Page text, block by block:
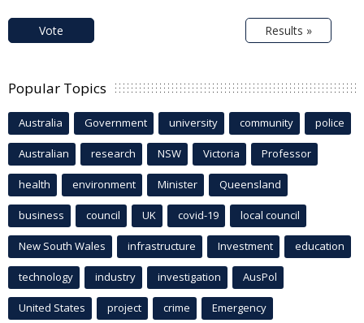
Vote Results »
Popular Topics
Australia Government university community police
Australian research NSW Victoria Professor
health environment Minister Queensland
business council UK covid-19 local council
New South Wales infrastructure Investment education
technology industry investigation AusPol
United States project crime Emergency